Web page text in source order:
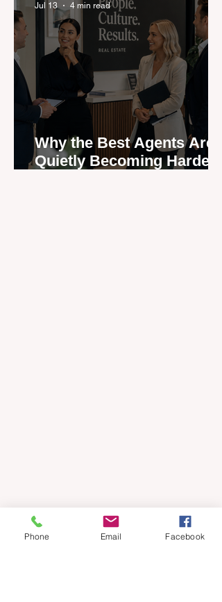
Why the Best Agents Are
Quietly Becoming Harder
Jul 13 4 min read
Phone Email Facebook